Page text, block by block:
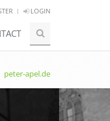
LOGIN
peter-apel.de